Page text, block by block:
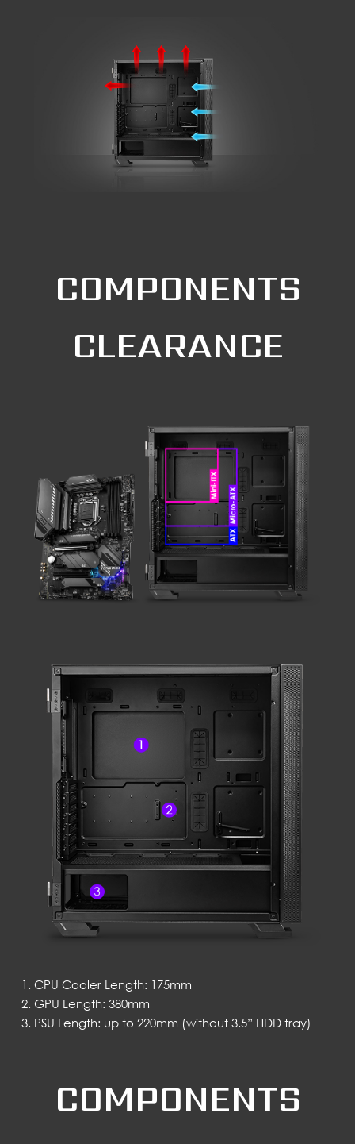
COMPONENTS
CLEARANCE
CPU Cooler Length: 175mm
GPU Length: 380mm
PSU Length: up to 220mm (without 3.5” HDD tray)
COMPONENTS